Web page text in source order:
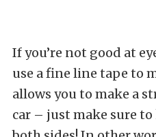
If you’re not good at
use a fine line tape to
allows you to make a
car – just make sure